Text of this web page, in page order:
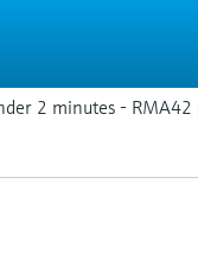
2 minutes - RMA42